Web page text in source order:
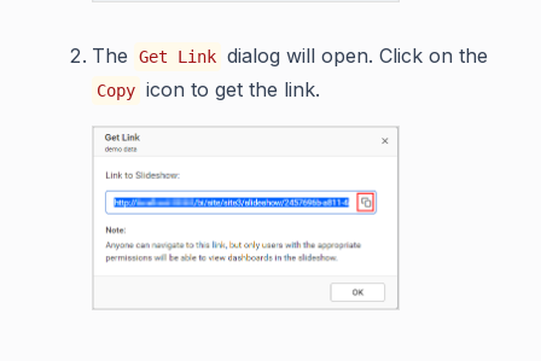
The Get Link dialog will open. Click on the
Copy icon to get the link.